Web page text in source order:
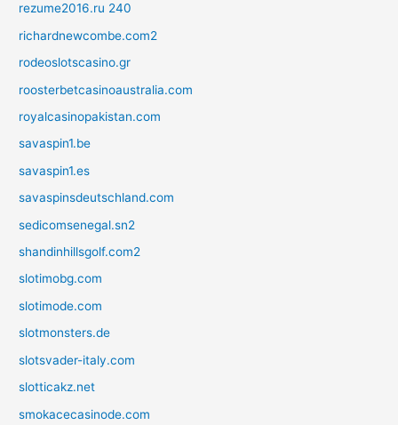
rezume2016.ru 240
richardnewcombe.com2
rodeoslotscasino.gr
roosterbetcasinoaustralia.com
royalcasinopakistan.com
savaspin1.be
savaspin1.es
savaspinsdeutschland.com
sedicomsenegal.sn2
shandinhillsgolf.com2
slotimobg.com
slotimode.com
slotmonsters.de
slotsvader-italy.com
slotticakz.net
smokacecasinode.com